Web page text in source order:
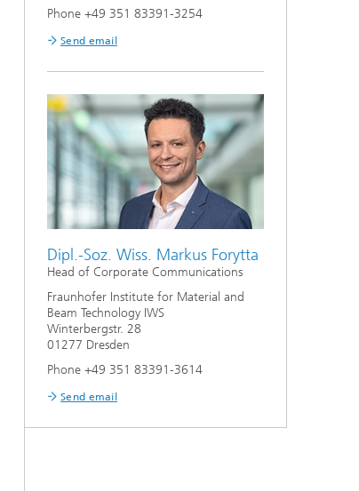
Phone +49 351 83391-3254
Send email
Dipl.-Soz. Wiss. Markus Forytta
Head of Corporate Communications
Fraunhofer Institute for Material and
Beam Technology IWS
Winterbergstr. 28
01277 Dresden
Phone +49 351 83391-3614
Send email